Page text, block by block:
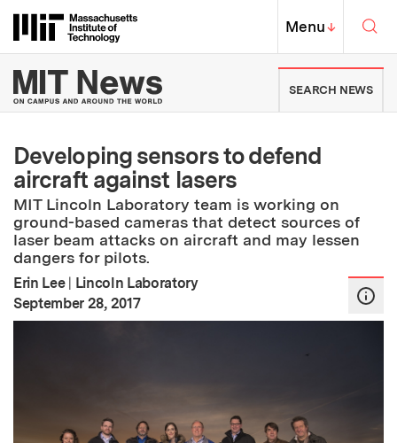
Massachusetts Institute of
MIT Top
Menu↓
MIT News | Massachusetts
SEARCH NEWS
Developing sensors to defend
aircraft against lasers
MIT Lincoln Laboratory team is working on
ground-based cameras that detect sources of
laser beam attacks on aircraft and may lessen
dangers for pilots.
Erin Lee | Lincoln Laboratory
Publication Date:
September 28, 2017